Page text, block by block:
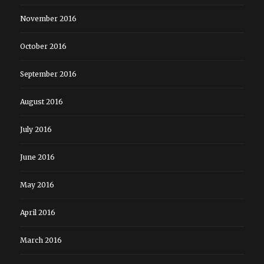
November 2016
October 2016
September 2016
August 2016
July 2016
June 2016
May 2016
April 2016
March 2016